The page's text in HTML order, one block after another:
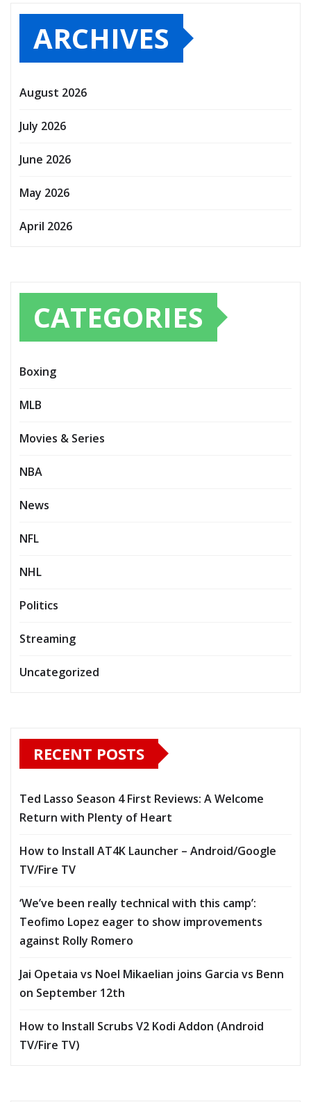
ARCHIVES
August 2026
July 2026
June 2026
May 2026
April 2026
CATEGORIES
Boxing
MLB
Movies & Series
NBA
News
NFL
NHL
Politics
Streaming
Uncategorized
RECENT POSTS
Ted Lasso Season 4 First Reviews: A Welcome
Return with Plenty of Heart
How to Install AT4K Launcher – Android/Google
TV/Fire TV
‘We’ve been really technical with this camp’:
Teofimo Lopez eager to show improvements
against Rolly Romero
Jai Opetaia vs Noel Mikaelian joins Garcia vs Benn
on September 12th
How to Install Scrubs V2 Kodi Addon (Android
TV/Fire TV)